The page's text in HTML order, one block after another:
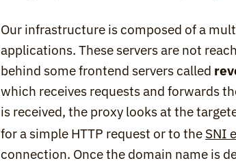
Our infrastructure is composed of a
applications. These servers are not
behind some frontend servers called
which receives requests and forwards
is received, the proxy looks at the
for a simple HTTP request or to the SNI
connection. Once the domain name is